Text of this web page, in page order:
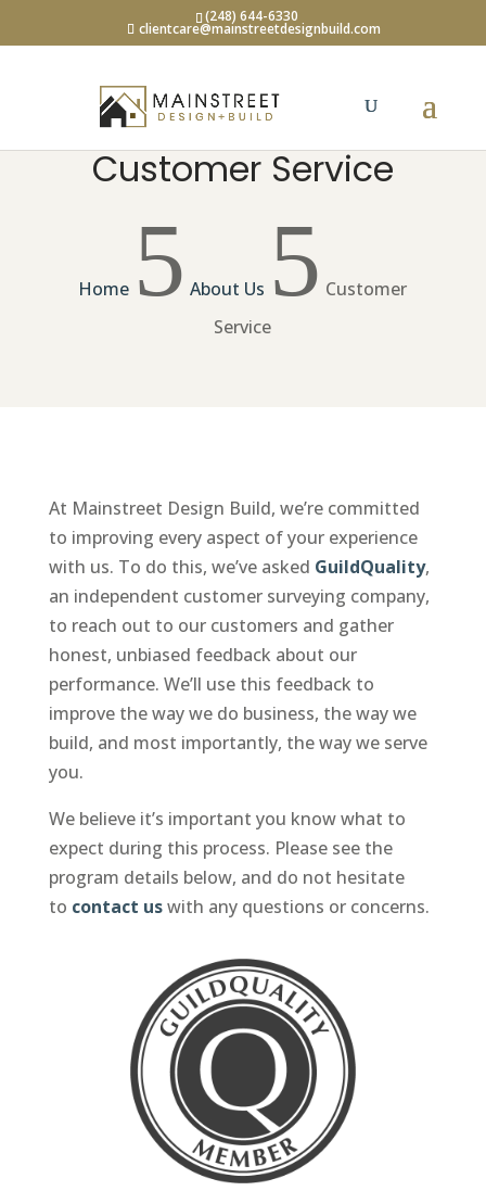
(248) 644-6330
clientcare@mainstreetdesignbuild.com
Customer Service
Home 5 About Us 5 Customer
Service
At Mainstreet Design Build, we’re committed
to improving every aspect of your experience
with us. To do this, we’ve asked GuildQuality,
an independent customer surveying company,
to reach out to our customers and gather
honest, unbiased feedback about our
performance. We’ll use this feedback to
improve the way we do business, the way we
build, and most importantly, the way we serve
you.
We believe it’s important you know what to
expect during this process. Please see the
program details below, and do not hesitate
to contact uswith any questions or concerns.